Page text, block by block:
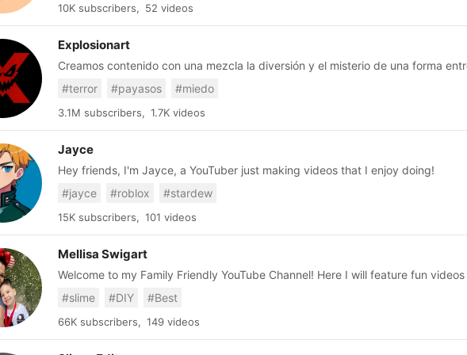
10K subscribers, 52 videos
Explosionart
Creamos contenido con una mezcla la diversión y el misterio de una forma
#terror
#payasos #miedo
3.1M subscribers, 1.7K videos
Jayce
Hey friends, I'm Jayce, a YouTuber just making videos that I enjoy doing!
#jayce
#roblox #stardew
15K subscribers, 101 videos
Mellisa Swigart
Welcome to my Family Friendly YouTube Channel! Here I will feature fun
featuring my kids in fun kid friendly toy reviews, and other fun topics. Right now I am focusing on EASY
DIY Slime recipes and hope to featuring at least 1 new slime recipe every
#slime #DIY #Best
66K subscribers, 149 videos